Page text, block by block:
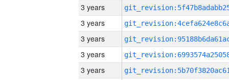
3 years
3 years
3 years
3 years
3 years